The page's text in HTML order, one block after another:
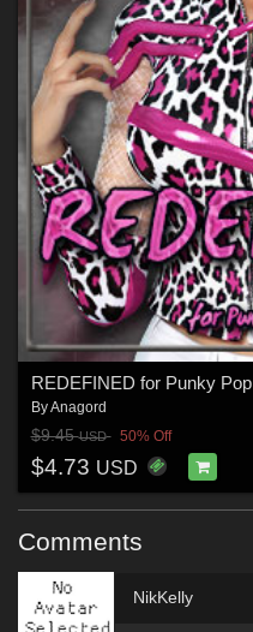
REDEFINED for Punky Pop
ByAnagord
$9.45USD 50% Off
$4.73 USD
Comments
NikKelly